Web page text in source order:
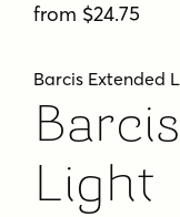
from $24.75
Barcis Extended
Light